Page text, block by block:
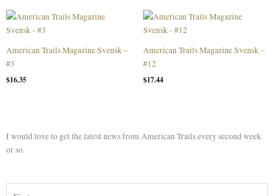
American Trails Magazine Svensk –
#3
$16.35
American Trails Magazine Svensk –
#12
$17.44
I would love to get the latest news from American Trails every second week
or so.